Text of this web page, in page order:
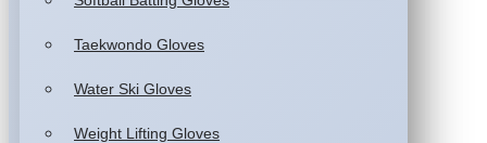
Taekwondo Gloves
Water Ski Gloves
Weight Lifting Gloves